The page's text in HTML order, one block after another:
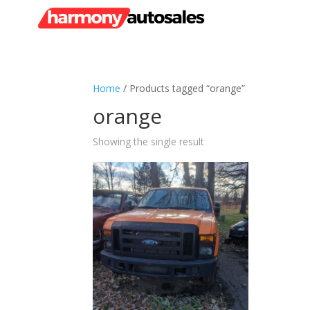
Home / Products tagged “orange”
orange
Showing the single result